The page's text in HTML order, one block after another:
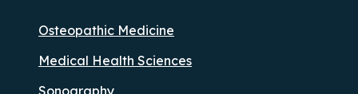
Osteopathic Medicine
Medical Health Sciences
Sonography